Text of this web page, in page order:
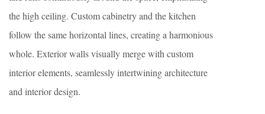
the high ceiling. Custom cabinetry and the kitchen
follow the same horizontal lines, creating a harmonious
whole. Exterior walls visually merge with custom
interior elements, seamlessly intertwining architecture
and interior design.